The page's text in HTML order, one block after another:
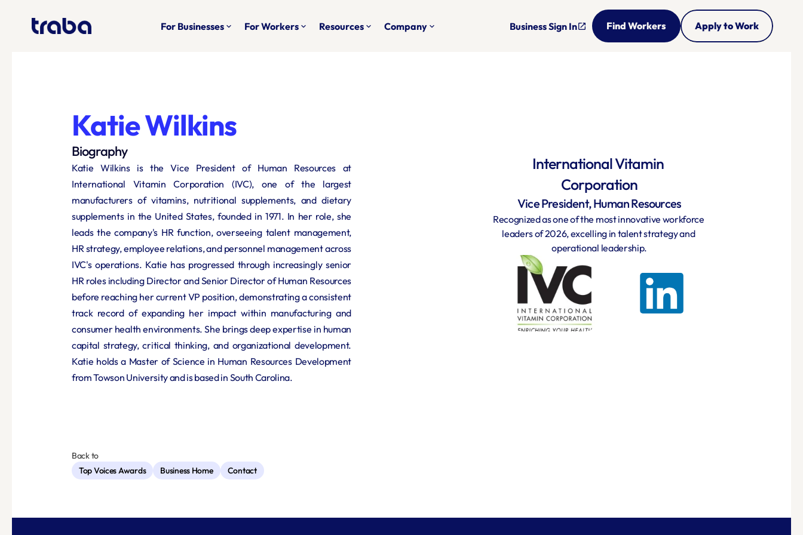
For Businesses keyboard_arrow_down For Workers keyboard_arrow_down Resources keyboard_arrow_down Company keyboard_arrow_down Business Sign Inopen_in_new Find Workers Apply to Work
Katie Wilkins
Biography
Katie Wilkins is the Vice President of Human Resources at
International Vitamin Corporation (IVC), one of the largest
manufacturers of vitamins, nutritional supplements, and dietary
supplements in the United States, founded in 1971. In her role, she
leads the company's HR function, overseeing talent management,
HR strategy, employee relations, and personnel management across
IVC's operations. Katie has progressed through increasingly senior
HR roles including Director and Senior Director of Human Resources
before reaching her current VP position, demonstrating a consistent
track record of expanding her impact within manufacturing and
consumer health environments. She brings deep expertise in human
capital strategy, critical thinking, and organizational development.
Katie holds a Master of Science in Human Resources Development
from Towson University and is based in South Carolina.
International Vitamin
Corporation
Vice President, Human Resources
Recognized as one of the most innovative workforce
leaders of 2026, excelling in talent strategy and
operational leadership.
Back to
Top Voices Awards
Business Home Contact